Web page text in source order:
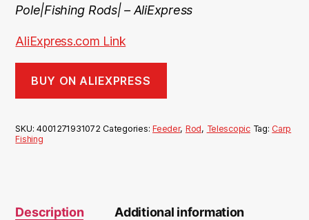
Pole|Fishing Rods| – AliExpress
AliExpress.com Link
BUY ON ALIEXPRESS
SKU:4001271931072 Categories:Feeder, Rod, Telescopic Tag: Carp
Fishing
Description Additional information